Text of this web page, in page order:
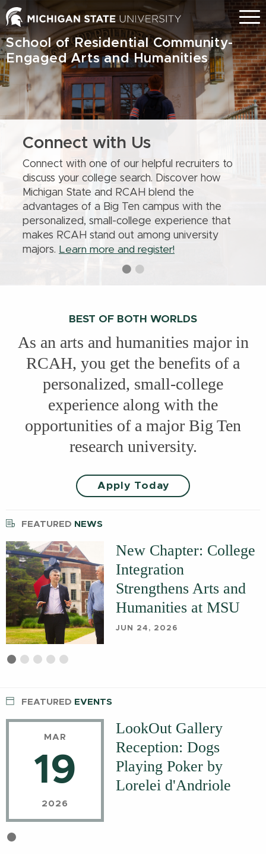
Skip
to
main
content
Menu
School of Residential Community-
Engaged Arts and Humanities
Connect with Us
Connect with one of our helpful recruiters to
discuss your college search. Discover how
Michigan State and RCAH blend the
advantages of a Big Ten campus with the
personalized, small-college experience that
makes RCAH stand out among university
majors. Learn more and register!
Select
Current
Select
BEST OF BOTH WORLDS
As an arts and humanities major in
RCAH, you get the benefits of a
personalized, small-college
experience along with the
opportunities of a major Big Ten
research university.
Apply Today
FEATURED NEWS
New Chapter: College
Integration
Strengthens Arts and
Humanities at MSU
JUN 24, 2026
First
Current
Second
ThirdFourth
Fifth
FEATURED EVENTS
MAR
19
2026
LookOut Gallery
Reception: Dogs
Playing Poker by
Lorelei d'Andriole
First
Current